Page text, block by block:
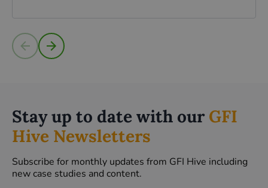
Read more
Stay up to date with our GFI
Hive Newsletters
Subscribe for monthly updates from GFI Hive including
new case studies and content.